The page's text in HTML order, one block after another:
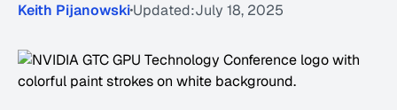
Keith PijanowskiUpdated:July 18, 2025